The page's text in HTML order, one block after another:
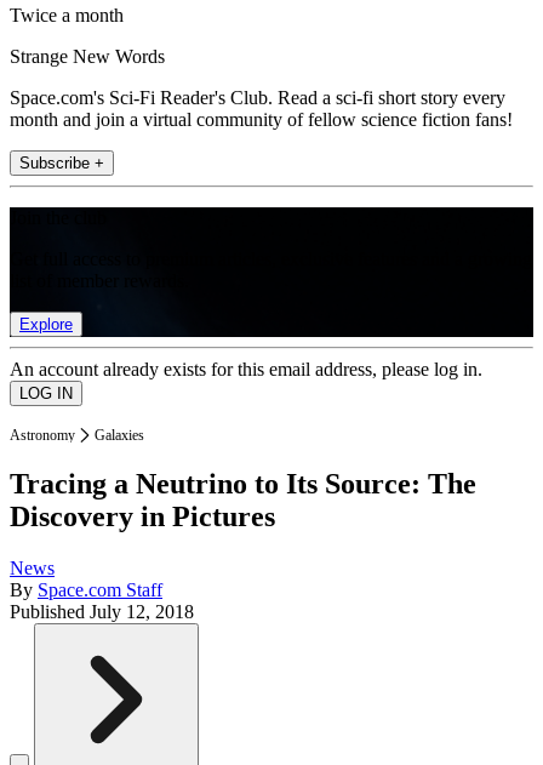
Twice a month
Strange New Words
Space.com's Sci-Fi Reader's Club. Read a sci-fi short story every
month and join a virtual community of fellow science fiction fans!
Subscribe +
Explore
An account already exists for this email address, please log in.
Astronomy Galaxies
Tracing a Neutrino to Its Source: The
Discovery in Pictures
News
By Space.com Staff
Published July 12, 2018